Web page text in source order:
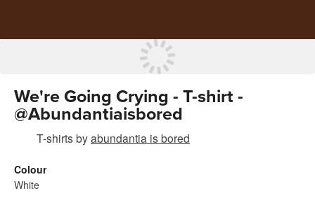
We're Going Crying - T-shirt -
@Abundantiaisbored
T-shirtsbyabundantia is bored
Colour
White